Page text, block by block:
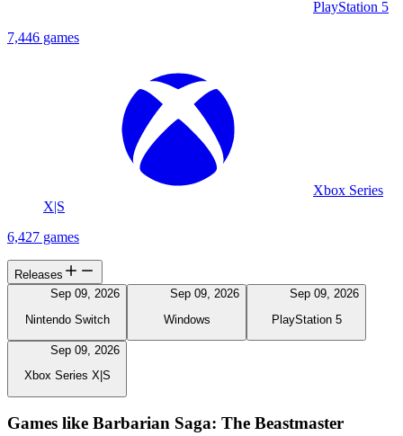
PlayStation 5
7,446 games
Xbox Series
X|S
6,427 games
Releases
Sep 09, 2026
Nintendo Switch
Sep 09, 2026
Windows
Sep 09, 2026
PlayStation 5
Sep 09, 2026
Xbox Series X|S
Games like Barbarian Saga: The Beastmaster